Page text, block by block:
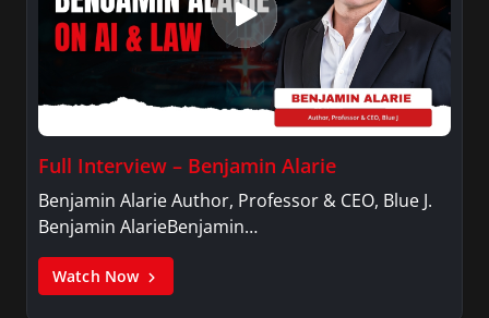
Full Interview – Benjamin Alarie
Benjamin Alarie Author, Professor & CEO, Blue J.
Benjamin AlarieBenjamin…
Watch Now